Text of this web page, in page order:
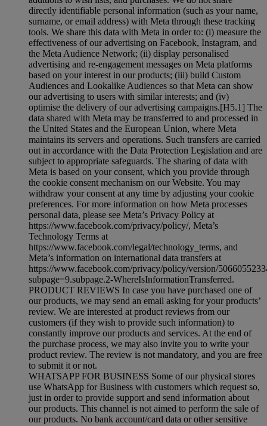
directly identifiable personal information (such as your name,
surname, or email address) with Meta through these tracking
tools. We share this data with Meta in order to: (i) measure the
effectiveness of our advertising on Facebook, Instagram, and
the Meta Audience Network; (ii) display personalised
advertising and re-engagement messages on Meta platforms
based on your interest in our products; (iii) build Custom
Audiences and Lookalike Audiences so that Meta can show
our advertising to users with similar interests; and (iv)
optimise the delivery of our advertising campaigns.[H5.1] The
data shared with Meta may be transferred to and processed in
the United States and the European Union, where Meta
maintains its servers and operations. Such transfers are carried
out in accordance with the Data Protection Legislation and are
subject to appropriate safeguards. The sharing of data with
Meta is based on your consent, which you provide through
the cookie consent mechanism on our Website. You may
withdraw your consent at any time by adjusting your cookie
preferences. For more information on how Meta processes
personal data, please see Meta’s Privacy Policy at
https://www.facebook.com/privacy/policy/, Meta’s
Technology Terms at
https://www.facebook.com/legal/technology_terms, and
Meta’s information on international data transfers at
https://www.facebook.com/privacy/policy/version/
subpage=9.subpage.2-WhereIsInformationTransferred.
PRODUCT REVIEWS In case you have purchased one of
our products, we may send an email asking for your products’
review. We are interested at product reviews from our
customers (if they wish to provide such information) to
constantly improve our products and services. At the end of
the purchase process, we may also invite you to write your
product review. The review is not mandatory, and you are free
to submit it or not.
WHATSAPP FOR BUSINESS Some of our physical stores
use WhatsApp for Business with customers which request so,
just in order to provide support and send information about
our products. This channel is not aimed to perform the sale of
our products. No bank account/card data or other sensitive